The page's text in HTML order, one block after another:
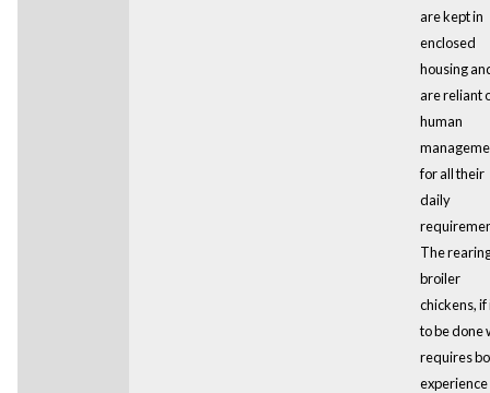
are kept in
enclosed
housing
are reliant
human
for all their
daily
The
broiler
chickens, if
to be done
requires